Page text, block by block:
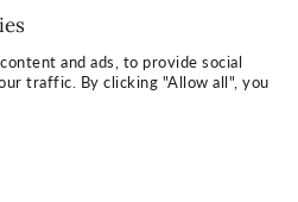
and ads, to provide social
traffic. By clicking "Allow all", you